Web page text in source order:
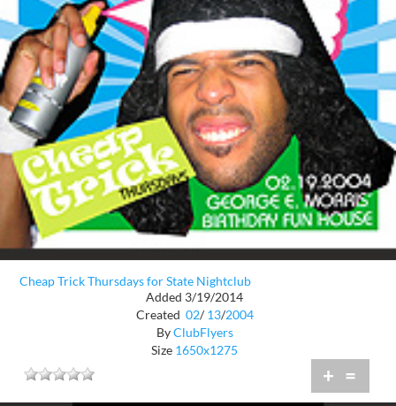
Cheap Trick Thursdays for State Nightclub
Added 3/19/2014
Created 02/ 13/2004
ByClubFlyers
Size 1650x1275
+ =